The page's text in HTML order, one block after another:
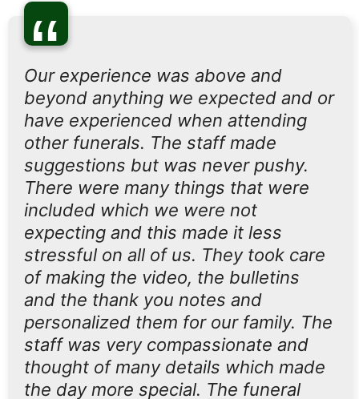
“
Our experience was above and
beyond anything we expected and or
have experienced when attending
other funerals. The staff made
suggestions but was never pushy.
There were many things that were
included which we were not
expecting and this made it less
stressful on all of us. They took care
of making the video, the bulletins
and the thank you notes and
personalized them for our family. The
staff was very compassionate and
thought of many details which made
the day more special. The funeral